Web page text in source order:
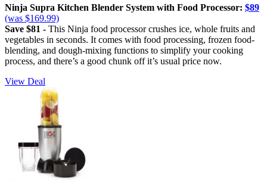
Ninja Supra Kitchen Blender System with Food Processor: $89
(was $169.99)
Save $81 - This Ninja food processor crushes ice, whole fruits and
vegetables in seconds. It comes with food processing, frozen food-
blending, and dough-mixing functions to simplify your cooking
process, and there’s a good chunk off it’s usual price now.
View Deal